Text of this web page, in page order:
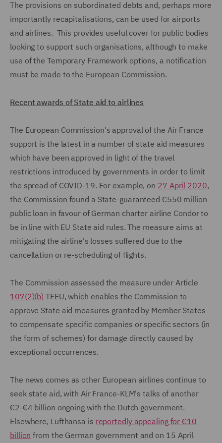
The provisions on subordinated debts and, perhaps more
importantly recapitalisations, can be used for airports
and airlines. This provides useful cover for public bodies
looking to support such organisations, although to make
use of the Temporary Framework options, a notification
must be made to the European Commission.
Recent awards of State aid to airlines
The European Commission's approval of the Air France
support is the latest in a number of state aid measures
which have been approved in light of the travel
restrictions introduced by governments in order to limit
the spread of COVID-19. For example, on 27 April 2020,
the Commission found a State-guaranteed €550 million
public loan in favour of German charter airline Condor to
be in line with EU State aid rules. The measure aims at
mitigating the airline's losses suffered due to the
cancellation or re-scheduling of flights.
The Commission assessed the measure under Article
107(2)(b) TFEU, which enables the Commission to
approve State aid measures granted by Member States
to compensate specific companies or specific sectors (in
the form of schemes) for damage directly caused by
exceptional occurrences.
The news comes as other European airlines continue to
seek state aid, with Air France-KLM's talks of another
€2-€4 billion ongoing with the Dutch government.
Elsewhere, Lufthansa is reportedly appealing for €10
billion from the German government and on 15 April